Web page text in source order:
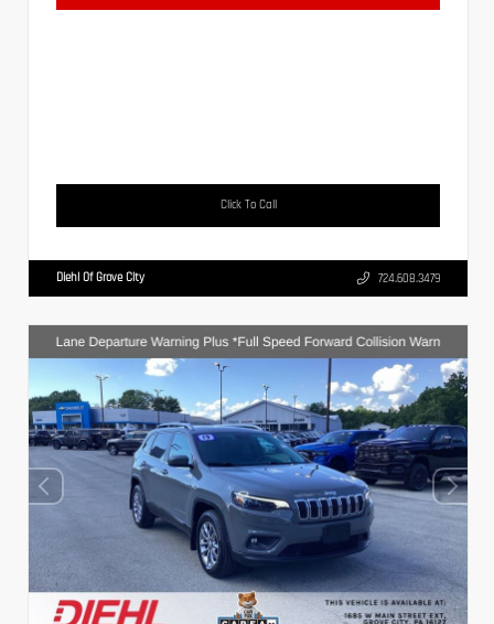
Click To Call
Diehl Of Grove City 724.608.3479